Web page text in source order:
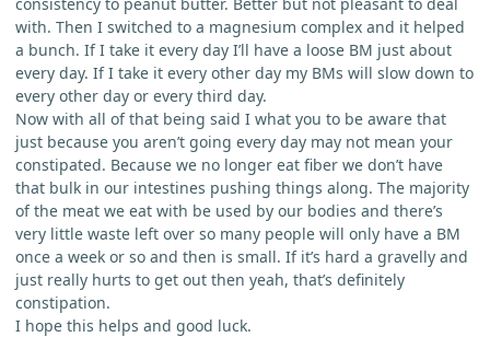
with. Then I switched to a magnesium complex and it helped
a bunch. If I take it every day I’ll have a loose BM just about
every day. If I take it every other day my BMs will slow down to
every other day or every third day.
Now with all of that being said I what you to be aware that
just because you aren’t going every day may not mean your
constipated. Because we no longer eat fiber we don’t have
that bulk in our intestines pushing things along. The majority
of the meat we eat with be used by our bodies and there’s
very little waste left over so many people will only have a BM
once a week or so and then is small. If it’s hard a gravelly and
just really hurts to get out then yeah, that’s definitely
constipation.
I hope this helps and good luck.